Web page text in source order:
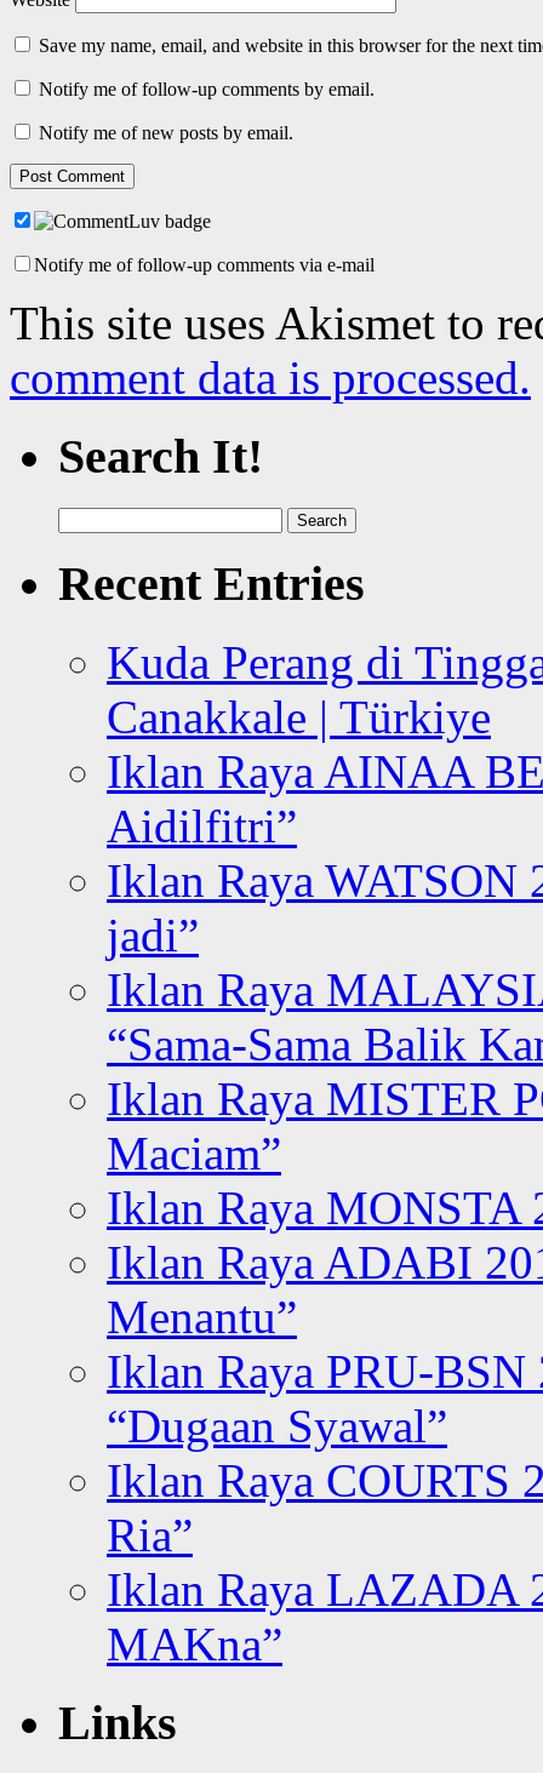
Save my name, email, and website in this browser for the next
Notify me of follow-up comments by email.
Notify me of new posts by email.
Notify me of follow-up comments via e-mail
This site uses Akismet to
comment data is processed.
Search It!
for:
Recent Entries
Kuda Perang di
Canakkale | Türkiye
Iklan Raya AINAA
Aidilfitri”
Iklan Raya WATSON
jadi”
Iklan Raya
“Sama-Sama Balik
Iklan Raya MISTER
Maciam”
Iklan Raya MONSTA
Iklan Raya ADABI
Menantu”
Iklan Raya PRU-BSN
“Dugaan Syawal”
Iklan Raya COURTS
Ria”
Iklan Raya LAZADA
MAKna”
Links